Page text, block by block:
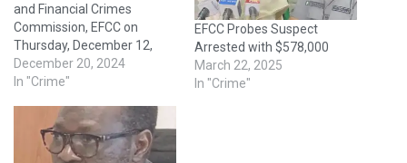
and Financial Crimes
Commission, EFCC on
Thursday, December 12,
2024 arraigned the duo of
Ekpe Anayaoha Okoronkwo
staff of one of the new
generation banks, before
Justice Mohammed Garba
December 20, 2024
In "Crime"
EFCC Probes Suspect
Arrested with $578,000
March 22, 2025
In "Crime"